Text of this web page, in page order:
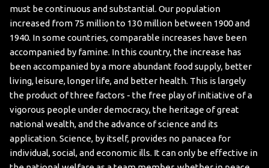
must be continuous and substantial. Our population
increased from 75 million to 130 million between 1900 and
1940. In some countries, comparable increases have been
accompanied by famine. In this country, the increase has
been accompanied by a more abundant food supply, better
living, leisure, longer life, and better health. This is largely
the product of three factors - the free play of initiative of a
vigorous people under democracy, the heritage of great
national wealth, and the advance of science and its
application. Science, by itself, provides no panacea for
individual, social, and economic ills. It can only be effective in